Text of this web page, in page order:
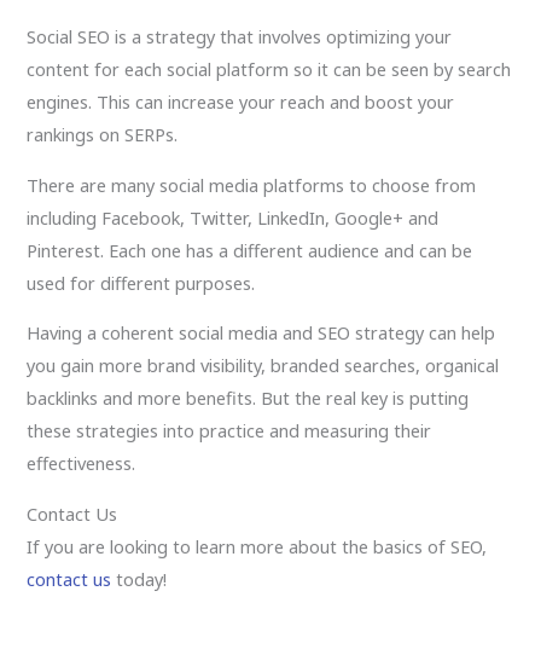
Social SEO is a strategy that involves optimizing your
content for each social platform so it can be seen by search
engines. This can increase your reach and boost your
rankings on SERPs.
There are many social media platforms to choose from
including Facebook, Twitter, LinkedIn, Google+ and
Pinterest. Each one has a different audience and can be
used for different purposes.
Having a coherent social media and SEO strategy can help
you gain more brand visibility, branded searches, organical
backlinks and more benefits. But the real key is putting
these strategies into practice and measuring their
effectiveness.
Contact Us
If you are looking to learn more about the basics of SEO,
contact us today!